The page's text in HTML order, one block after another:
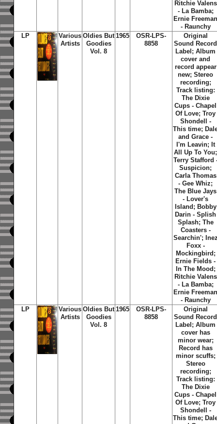
Ritchie Valens
- La Bamba;
Ernie
- Raunchy
LP
Various
Artists
Oldies But
Goodies
Vol. 8
1965
OSR-LPS-
8858
Original
Sound Record
Label; Album
cover and
record appear
new; Stereo
recording;
Track listing:
The Dixie
Cups - Chapel
Of Love; Troy
Shondell -
This time;
and Grace -
I'm Leavin; It
All Up To You;
Terry Stafford
Suspicion;
Carla Thomas
- Gee Whiz;
The Blue Jays
- Lover's
Island; Bobby
Darin - Splish
Splash; The
Coasters -
Searchin';
Foxx -
Mockingbird;
Ernie Fields -
In The Mood;
Ritchie Valens
- La Bamba;
Ernie
- Raunchy
LP
Various
Artists
Oldies But
Goodies
Vol. 8
1965
OSR-LPS-
8858
Original
Sound Record
Label; Album
cover has
minor wear;
Record has
minor scuffs;
Stereo
recording;
Track listing:
The Dixie
Cups - Chapel
Of Love; Troy
Shondell -
This time;